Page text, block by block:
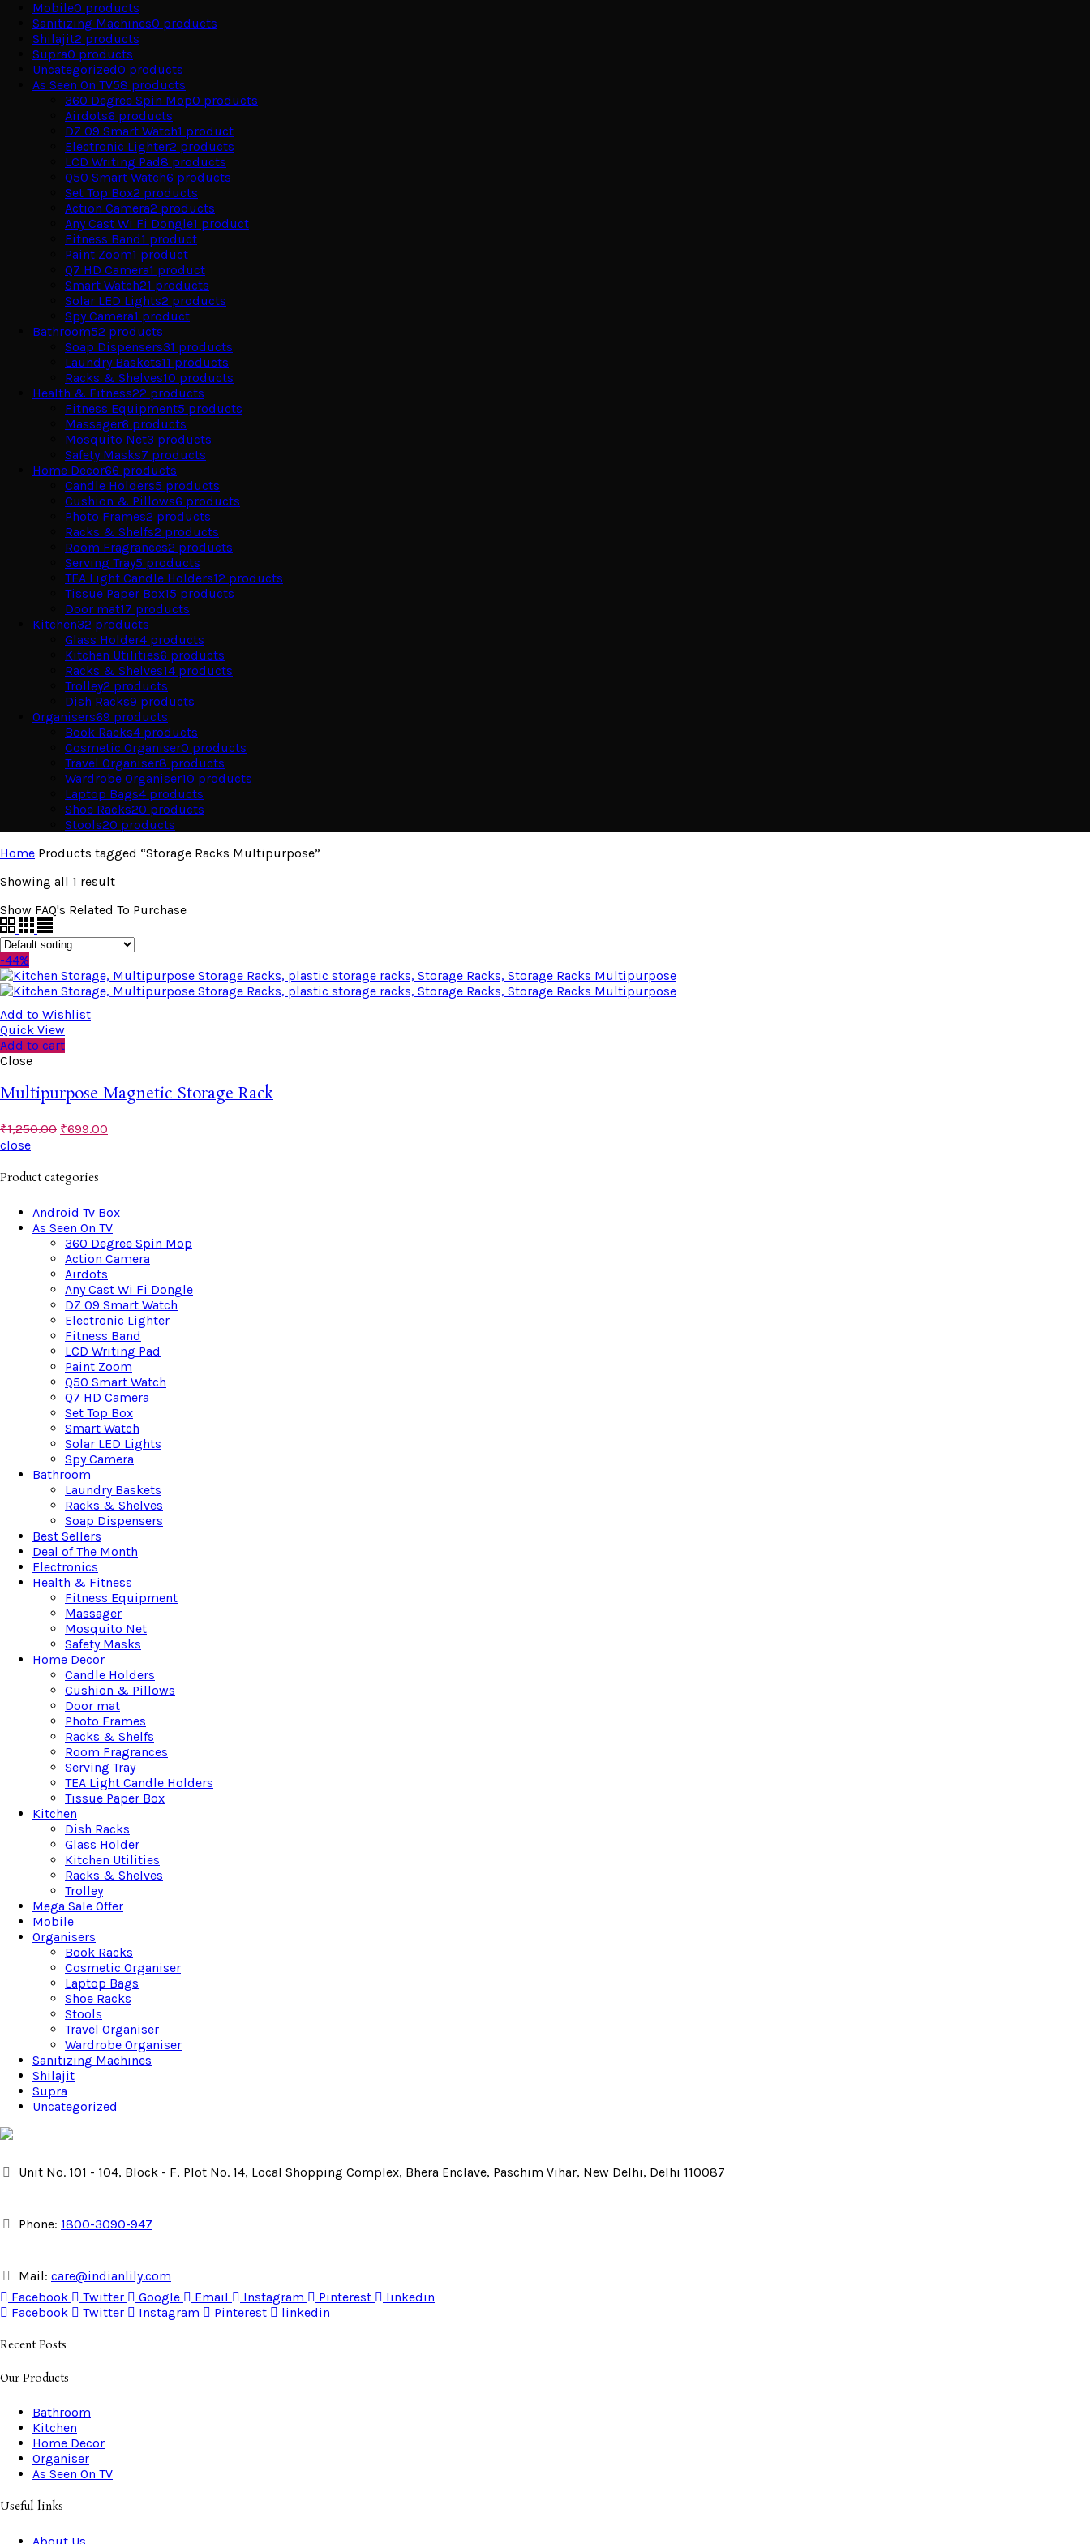
Mobile0 products
Sanitizing Machines0 products
Shilajit2 products
Supra0 products
Uncategorized0 products
As Seen On TV58 products
360 Degree Spin Mop0 products
Airdots6 products
DZ 09 Smart Watch1 product
Electronic Lighter2 products
LCD Writing Pad8 products
Q50 Smart Watch6 products
Set Top Box2 products
Action Camera2 products
Any Cast Wi Fi Dongle1 product
Fitness Band1 product
Paint Zoom1 product
Q7 HD Camera1 product
Smart Watch21 products
Solar LED Lights2 products
Spy Camera1 product
Bathroom52 products
Soap Dispensers31 products
Laundry Baskets11 products
Racks & Shelves10 products
Health & Fitness22 products
Fitness Equipment5 products
Massager6 products
Mosquito Net3 products
Safety Masks7 products
Home Decor66 products
Candle Holders5 products
Cushion & Pillows6 products
Photo Frames2 products
Racks & Shelfs2 products
Room Fragrances2 products
Serving Tray5 products
TEA Light Candle Holders12 products
Tissue Paper Box15 products
Door mat17 products
Kitchen32 products
Glass Holder4 products
Kitchen Utilities6 products
Racks & Shelves14 products
Trolley2 products
Dish Racks9 products
Organisers69 products
Book Racks4 products
Cosmetic Organiser0 products
Travel Organiser8 products
Wardrobe Organiser10 products
Laptop Bags4 products
Shoe Racks20 products
Stools20 products
Home Products tagged “Storage Racks Multipurpose”
Showing all 1 result
Show FAQ's Related To Purchase
-44%
Add to Wishlist
Quick View
Add to cart
Close
Multipurpose Magnetic Storage Rack
₹1,250.00 ₹699.00
close
Product categories
Android Tv Box
As Seen On TV
360 Degree Spin Mop
Action Camera
Airdots
Any Cast Wi Fi Dongle
DZ 09 Smart Watch
Electronic Lighter
Fitness Band
LCD Writing Pad
Paint Zoom
Q50 Smart Watch
Q7 HD Camera
Set Top Box
Smart Watch
Solar LED Lights
Spy Camera
Bathroom
Laundry Baskets
Racks & Shelves
Soap Dispensers
Best Sellers
Deal of The Month
Electronics
Health & Fitness
Fitness Equipment
Massager
Mosquito Net
Safety Masks
Home Decor
Candle Holders
Cushion & Pillows
Door mat
Photo Frames
Racks & Shelfs
Room Fragrances
Serving Tray
TEA Light Candle Holders
Tissue Paper Box
Kitchen
Dish Racks
Glass Holder
Kitchen Utilities
Racks & Shelves
Trolley
Mega Sale Offer
Mobile
Organisers
Book Racks
Cosmetic Organiser
Laptop Bags
Shoe Racks
Stools
Travel Organiser
Wardrobe Organiser
Sanitizing Machines
Shilajit
Supra
Uncategorized
Unit No. 101 - 104, Block - F, Plot No. 14, Local Shopping Complex, Bhera Enclave, Paschim Vihar, New Delhi, Delhi 110087
Phone: 1800-3090-947
Mail: care@indianlily.com
Facebook
Twitter Google Email Instagram Pinterest
linkedin
Facebook
Twitter Instagram Pinterest linkedin
Recent Posts
Our Products
Bathroom
Kitchen
Home Decor
Organiser
As Seen On TV
Useful links
About Us